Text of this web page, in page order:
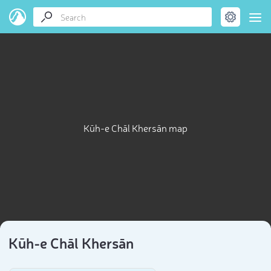
Kūh-e Chāl Khersān map
Kūh-e Chāl Khersān